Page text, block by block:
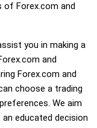
Forex.com and
you in making a
and
Forex.com and
choose a trading
We aim
educated decision